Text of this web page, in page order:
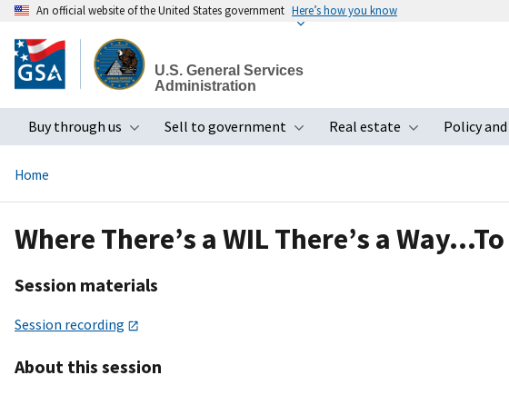
to
main
An official website of the United States government Here’s how you know
U.S. General Services
Administration
Buy through us
Toggle submenu
Sell to government
Toggle submenu
Real estate
Toggle
Policy
Home
Where There’s a WIL There’s a
Session materials
Session recording
About this session